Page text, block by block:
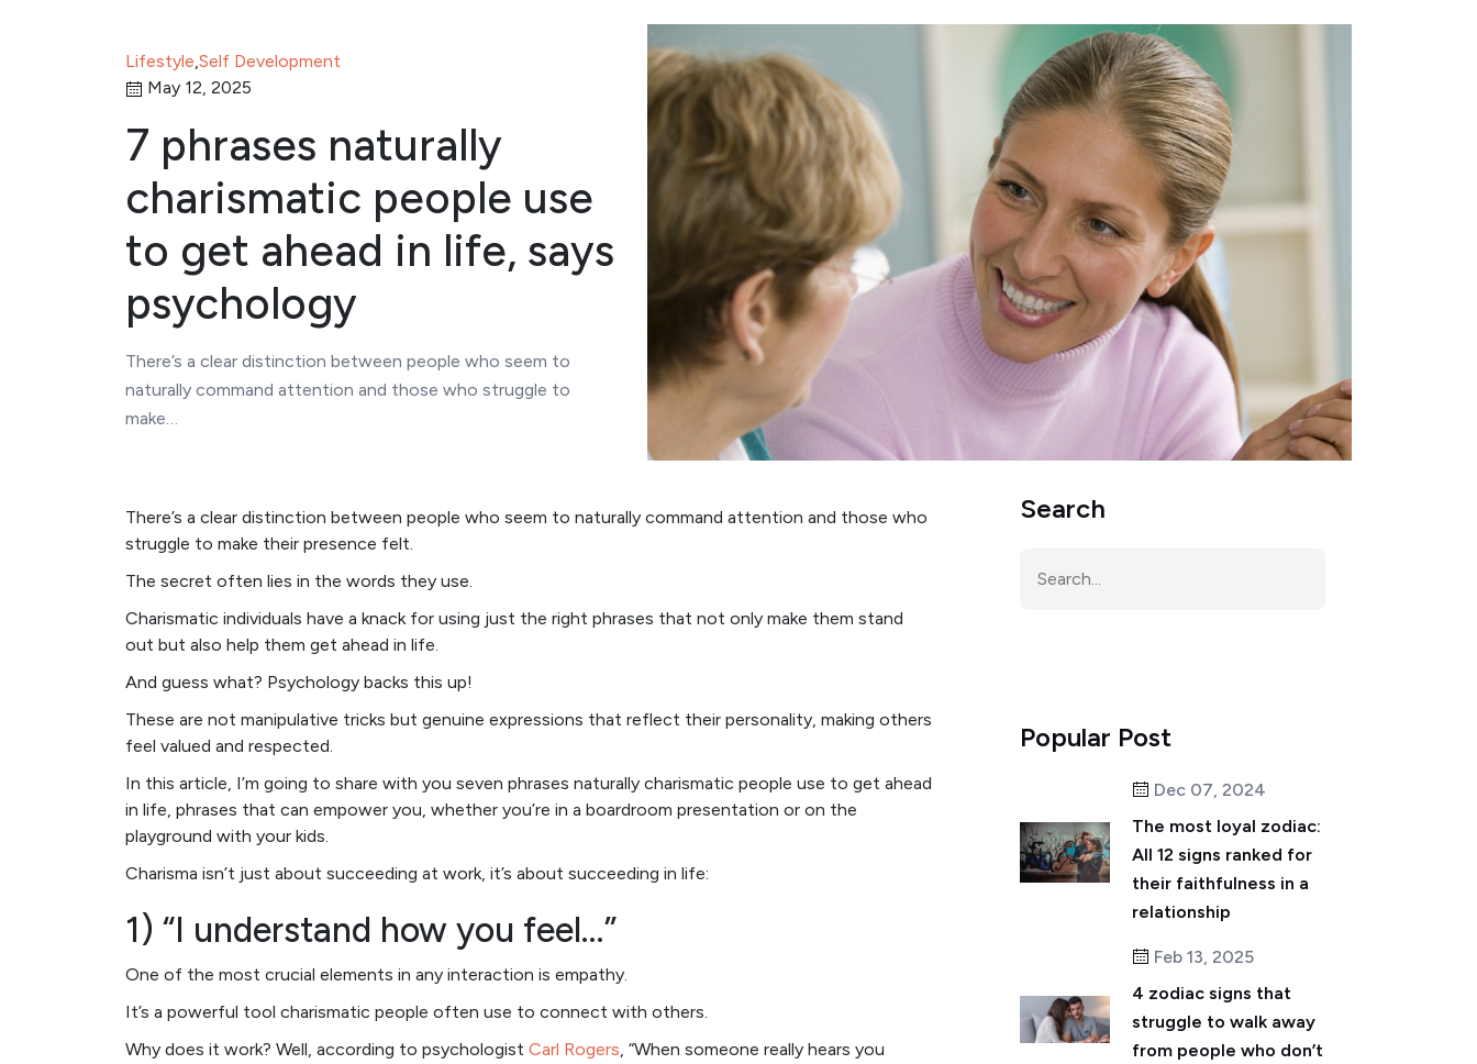
Lifestyle Self Development
May 12, 2025
7 phrases naturally
charismatic people use
to get ahead in life, says
psychology
There’s a clear distinction between people who seem to
naturally command attention and those who struggle to
make…
There’s a clear distinction between people who seem to naturally command attention and those who
struggle to make their presence felt.
The secret often lies in the words they use.
Charismatic individuals have a knack for using just the right phrases that not only make them stand
out but also help them get ahead in life.
And guess what? Psychology backs this up!
These are not manipulative tricks but genuine expressions that reflect their personality, making others
feel valued and respected.
In this article, I’m going to share with you seven phrases naturally charismatic people use to get ahead
in life, phrases that can empower you, whether you’re in a boardroom presentation or on the
playground with your kids.
Charisma isn’t just about succeeding at work, it’s about succeeding in life:
1) “I understand how you feel…”
One of the most crucial elements in any interaction is empathy.
It’s a powerful tool charismatic people often use to connect with others.
Why does it work? Well, according to psychologist Carl Rogers, “When someone really hears you
Search
Popular Post
Dec 07, 2024
The most loyal zodiac:
All 12 signs ranked for
their faithfulness in a
relationship
Feb 13, 2025
4 zodiac signs that
struggle to walk away
from people who don’t